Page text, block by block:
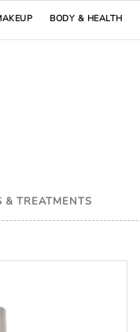
BODY & HEALTH
& TREATMENTS